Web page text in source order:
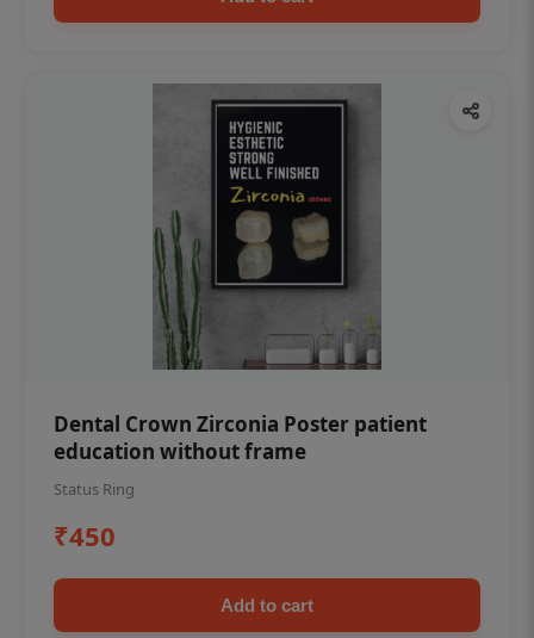
Dental Crown Zirconia Poster patient
education without frame
Status Ring
₹450
Add to cart